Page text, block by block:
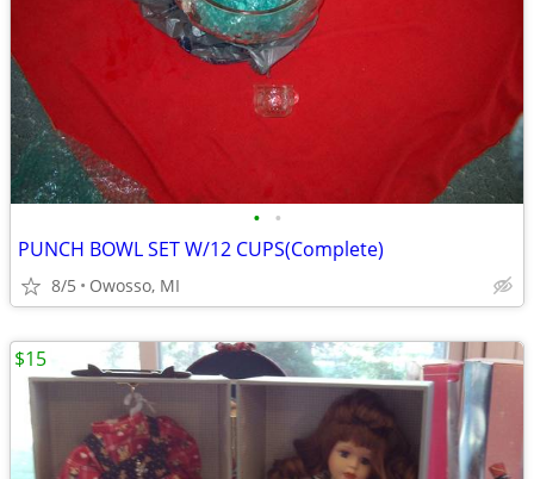
• •
PUNCH BOWL SET W/12 CUPS(Complete)
8/5 Owosso, MI
$15